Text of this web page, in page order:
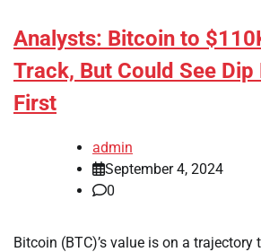
Analysts: Bitcoin to
Track, But Could See
First
admin
September 4, 2024
0
Bitcoin (BTC)’s value is on a trajectory